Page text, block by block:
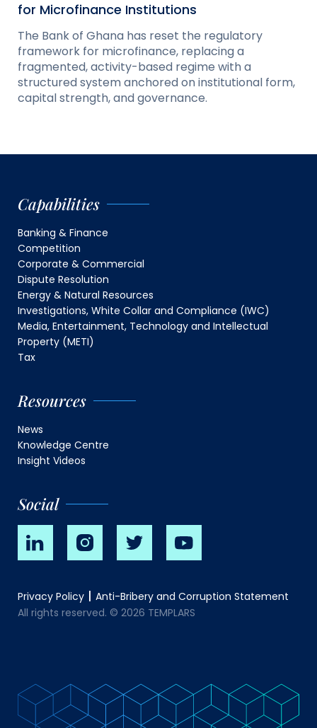
for Microfinance Institutions
The Bank of Ghana has reset the regulatory
framework for microfinance, replacing a
fragmented, activity-based regime with a
structured system anchored on institutional form,
capital strength, and governance.
Capabilities
Banking & Finance
Competition
Corporate & Commercial
Dispute Resolution
Energy & Natural Resources
Investigations, White Collar and Compliance (IWC)
Media, Entertainment, Technology and Intellectual
Property (METI)
Tax
Resources
News
Knowledge Centre
Insight Videos
Social
Privacy Policy
Anti-Bribery and Corruption Statement
All rights reserved. © 2026 TEMPLARS